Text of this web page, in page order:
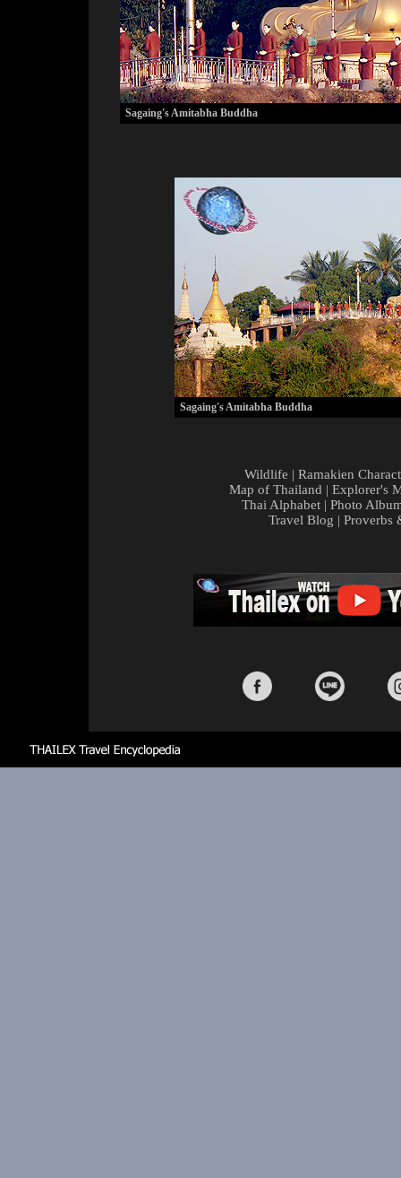
Sagaing's Amitabha Buddha
Sagaing's Amitabha Buddha
Wildlife | Ramakien
Map of Thailand | Explorer's
Thai Alphabet | Photo
Travel Blog | Proverbs